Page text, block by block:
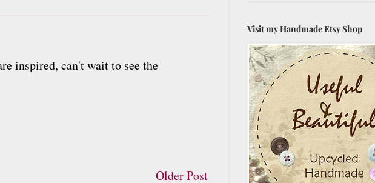
inspired, can't wait to see the
Older Post
Visit my Handmade Etsy Shop